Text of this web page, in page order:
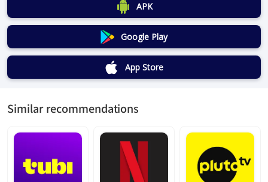
APK
Google Play
App Store
Similar recommendations